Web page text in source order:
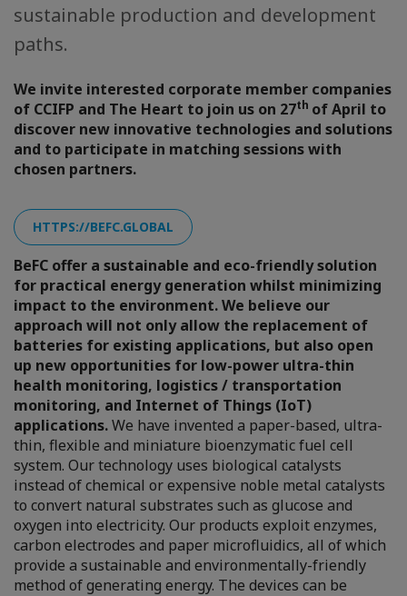
sustainable production and development
paths.
We invite interested corporate member companies
of CCIFP and The Heart to join us on 27th of April to
discover new innovative technologies and solutions
and to participate in matching sessions with
chosen partners.
HTTPS://BEFC.GLOBAL
BeFC offer a sustainable and eco-friendly solution
for practical energy generation whilst minimizing
impact to the environment. We believe our
approach will not only allow the replacement of
batteries for existing applications, but also open
up new opportunities for low-power ultra-thin
health monitoring, logistics / transportation
monitoring, and Internet of Things (IoT)
applications.We have invented a paper-based, ultra-
thin, flexible and miniature bioenzymatic fuel cell
system. Our technology uses biological catalysts
instead of chemical or expensive noble metal catalysts
to convert natural substrates such as glucose and
oxygen into electricity. Our products exploit enzymes,
carbon electrodes and paper microfluidics, all of which
provide a sustainable and environmentally-friendly
method of generating energy. The devices can be